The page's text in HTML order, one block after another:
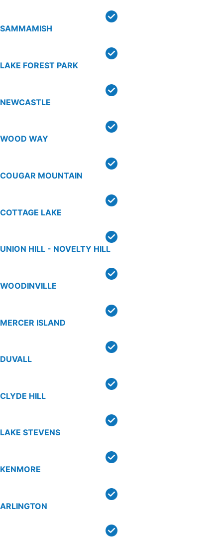
SAMMAMISH
LAKE FOREST PARK
NEWCASTLE
WOOD WAY
COUGAR MOUNTAIN
COTTAGE LAKE
UNION HILL - NOVELTY HILL
WOODINVILLE
MERCER ISLAND
DUVALL
CLYDE HILL
LAKE STEVENS
KENMORE
ARLINGTON